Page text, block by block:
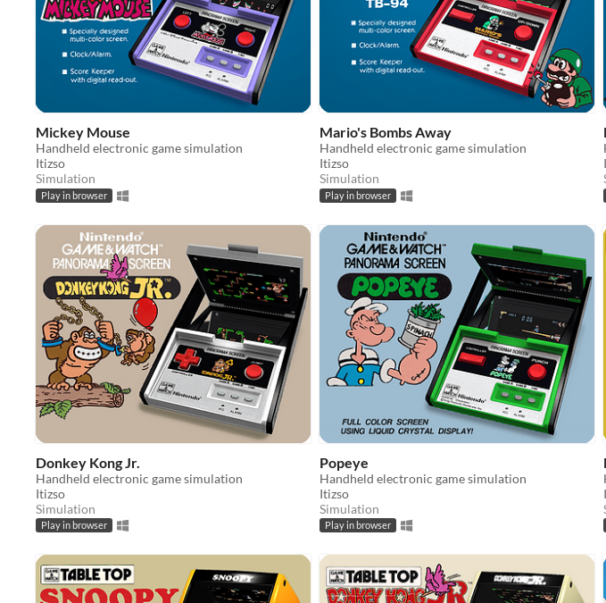
Mickey Mouse
Handheld electronic game simulation
Itizso
Simulation
Play in browser
Mario's Bombs Away
Handheld electronic game simulation
Itizso
Simulation
Play in browser
Donkey Kong Jr.
Handheld electronic game simulation
Itizso
Simulation
Play in browser
Popeye
Handheld electronic game simulation
Itizso
Simulation
Play in browser